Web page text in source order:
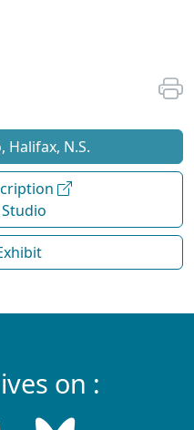
Halifax, N.S.
on :